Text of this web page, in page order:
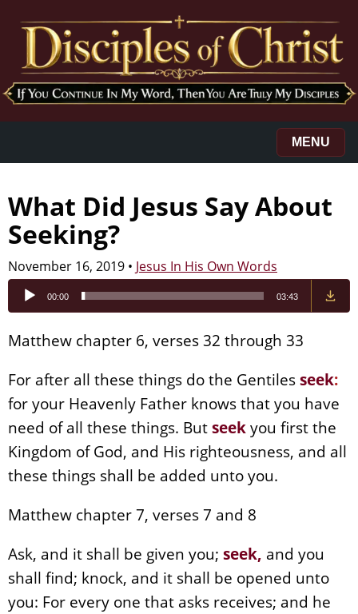
MENU
What Did Jesus Say About
Seeking?
November 16, 2019 • Jesus In His Own Words
Audio
Player
00:00 03:43
Matthew chapter 6, verses 32 through 33
For after all these things do the Gentilesseek:
for your Heavenly Father knows that you have
need of all these things. Butseekyou first the
Kingdom of God, and His righteousness, and all
these things shall be added unto you.
Matthew chapter 7, verses 7 and 8
Ask, and it shall be given you; seek, and you
shall find; knock, and it shall be opened unto
you: For every one that asks receives; and he